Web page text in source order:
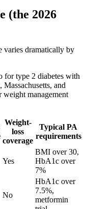
(the 2026
varies dramatically by
for type 2 diabetes with
and
management
Weight-
loss
coverage
Typical PA
requirements
Yes
BMI over 30,
HbA1c over
7%
No
HbA1c over
7.5%,
metformin